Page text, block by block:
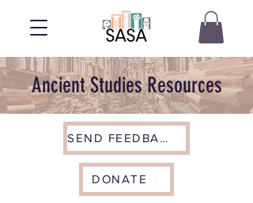
Ancient Studies Resources
SEND FEEDBACK
DONATE